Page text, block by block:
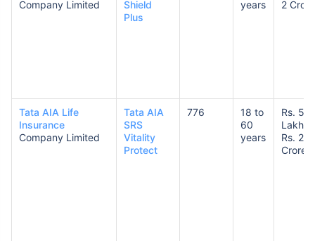
Company Limited
Shield
Plus
years
2 Crore
Tata AIA Life
Insurance
Company Limited
Tata AIA
SRS
Vitality
Protect
776
18 to
60
years
Rs. 50
Lakhs
Rs. 2
Crores